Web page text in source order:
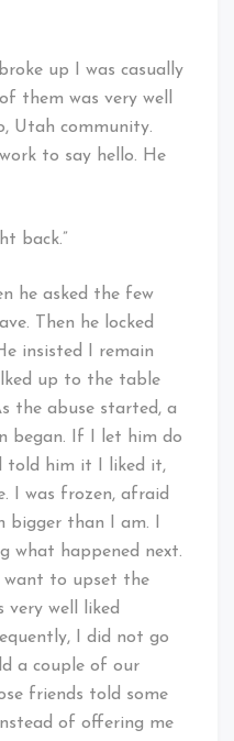
up I was casually
them was very well
Utah community.
to say hello. He
back.”
he asked the few
Then he locked
insisted I remain
up to the table
the abuse started, a
began. If I let him do
told him it I liked it,
I was frozen, afraid
bigger than I am. I
what happened next.
to upset the
well liked
I did not go
a couple of our
friends told some
of offering me